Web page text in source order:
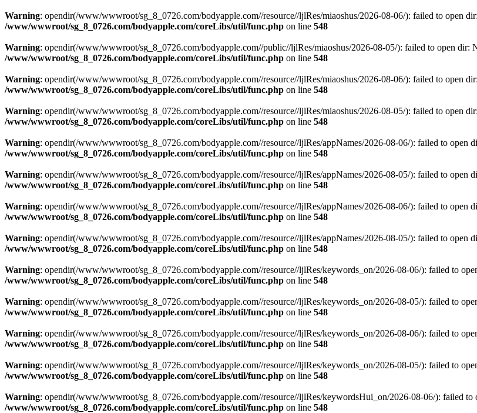
Warning: opendir(/www/wwwroot/sg_8_0726.com/bodyapple.com//resource//ljlRes/miaoshus/2026-08-06/): failed to open
/www/wwwroot/sg_8_0726.com/bodyapple.com/coreLibs/util/func.php on line 548
Warning: opendir(/www/wwwroot/sg_8_0726.com/bodyapple.com//public//ljlRes/miaoshus/2026-08-05/): failed to open dir:
/www/wwwroot/sg_8_0726.com/bodyapple.com/coreLibs/util/func.php on line 548
Warning: opendir(/www/wwwroot/sg_8_0726.com/bodyapple.com//resource//ljlRes/miaoshus/2026-08-06/): failed to open
/www/wwwroot/sg_8_0726.com/bodyapple.com/coreLibs/util/func.php on line 548
Warning: opendir(/www/wwwroot/sg_8_0726.com/bodyapple.com//resource//ljlRes/miaoshus/2026-08-05/): failed to open
/www/wwwroot/sg_8_0726.com/bodyapple.com/coreLibs/util/func.php on line 548
Warning: opendir(/www/wwwroot/sg_8_0726.com/bodyapple.com//resource//ljlRes/appNames/2026-08-06/): failed to open
/www/wwwroot/sg_8_0726.com/bodyapple.com/coreLibs/util/func.php on line 548
Warning: opendir(/www/wwwroot/sg_8_0726.com/bodyapple.com//resource//ljlRes/appNames/2026-08-05/): failed to open
/www/wwwroot/sg_8_0726.com/bodyapple.com/coreLibs/util/func.php on line 548
Warning: opendir(/www/wwwroot/sg_8_0726.com/bodyapple.com//resource//ljlRes/appNames/2026-08-06/): failed to open
/www/wwwroot/sg_8_0726.com/bodyapple.com/coreLibs/util/func.php on line 548
Warning: opendir(/www/wwwroot/sg_8_0726.com/bodyapple.com//resource//ljlRes/appNames/2026-08-05/): failed to open
/www/wwwroot/sg_8_0726.com/bodyapple.com/coreLibs/util/func.php on line 548
Warning: opendir(/www/wwwroot/sg_8_0726.com/bodyapple.com//resource//ljlRes/keywords_on/2026-08-06/): failed to
/www/wwwroot/sg_8_0726.com/bodyapple.com/coreLibs/util/func.php on line 548
Warning: opendir(/www/wwwroot/sg_8_0726.com/bodyapple.com//resource//ljlRes/keywords_on/2026-08-05/): failed to
/www/wwwroot/sg_8_0726.com/bodyapple.com/coreLibs/util/func.php on line 548
Warning: opendir(/www/wwwroot/sg_8_0726.com/bodyapple.com//resource//ljlRes/keywords_on/2026-08-06/): failed to
/www/wwwroot/sg_8_0726.com/bodyapple.com/coreLibs/util/func.php on line 548
Warning: opendir(/www/wwwroot/sg_8_0726.com/bodyapple.com//resource//ljlRes/keywords_on/2026-08-05/): failed to
/www/wwwroot/sg_8_0726.com/bodyapple.com/coreLibs/util/func.php on line 548
Warning: opendir(/www/wwwroot/sg_8_0726.com/bodyapple.com//resource//ljlRes/keywordsHui_on/2026-08-06/): failed
/www/wwwroot/sg_8_0726.com/bodyapple.com/coreLibs/util/func.php on line 548